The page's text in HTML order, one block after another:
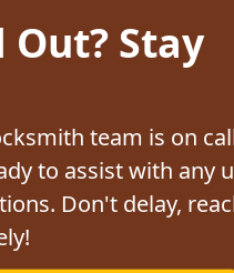
Out? Stay
team is on
to assist with any
Don't delay,